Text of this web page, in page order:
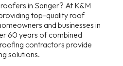
in Sanger? At K&M
top-quality roof
and businesses in
60 years of combined
contractors provide
solutions.